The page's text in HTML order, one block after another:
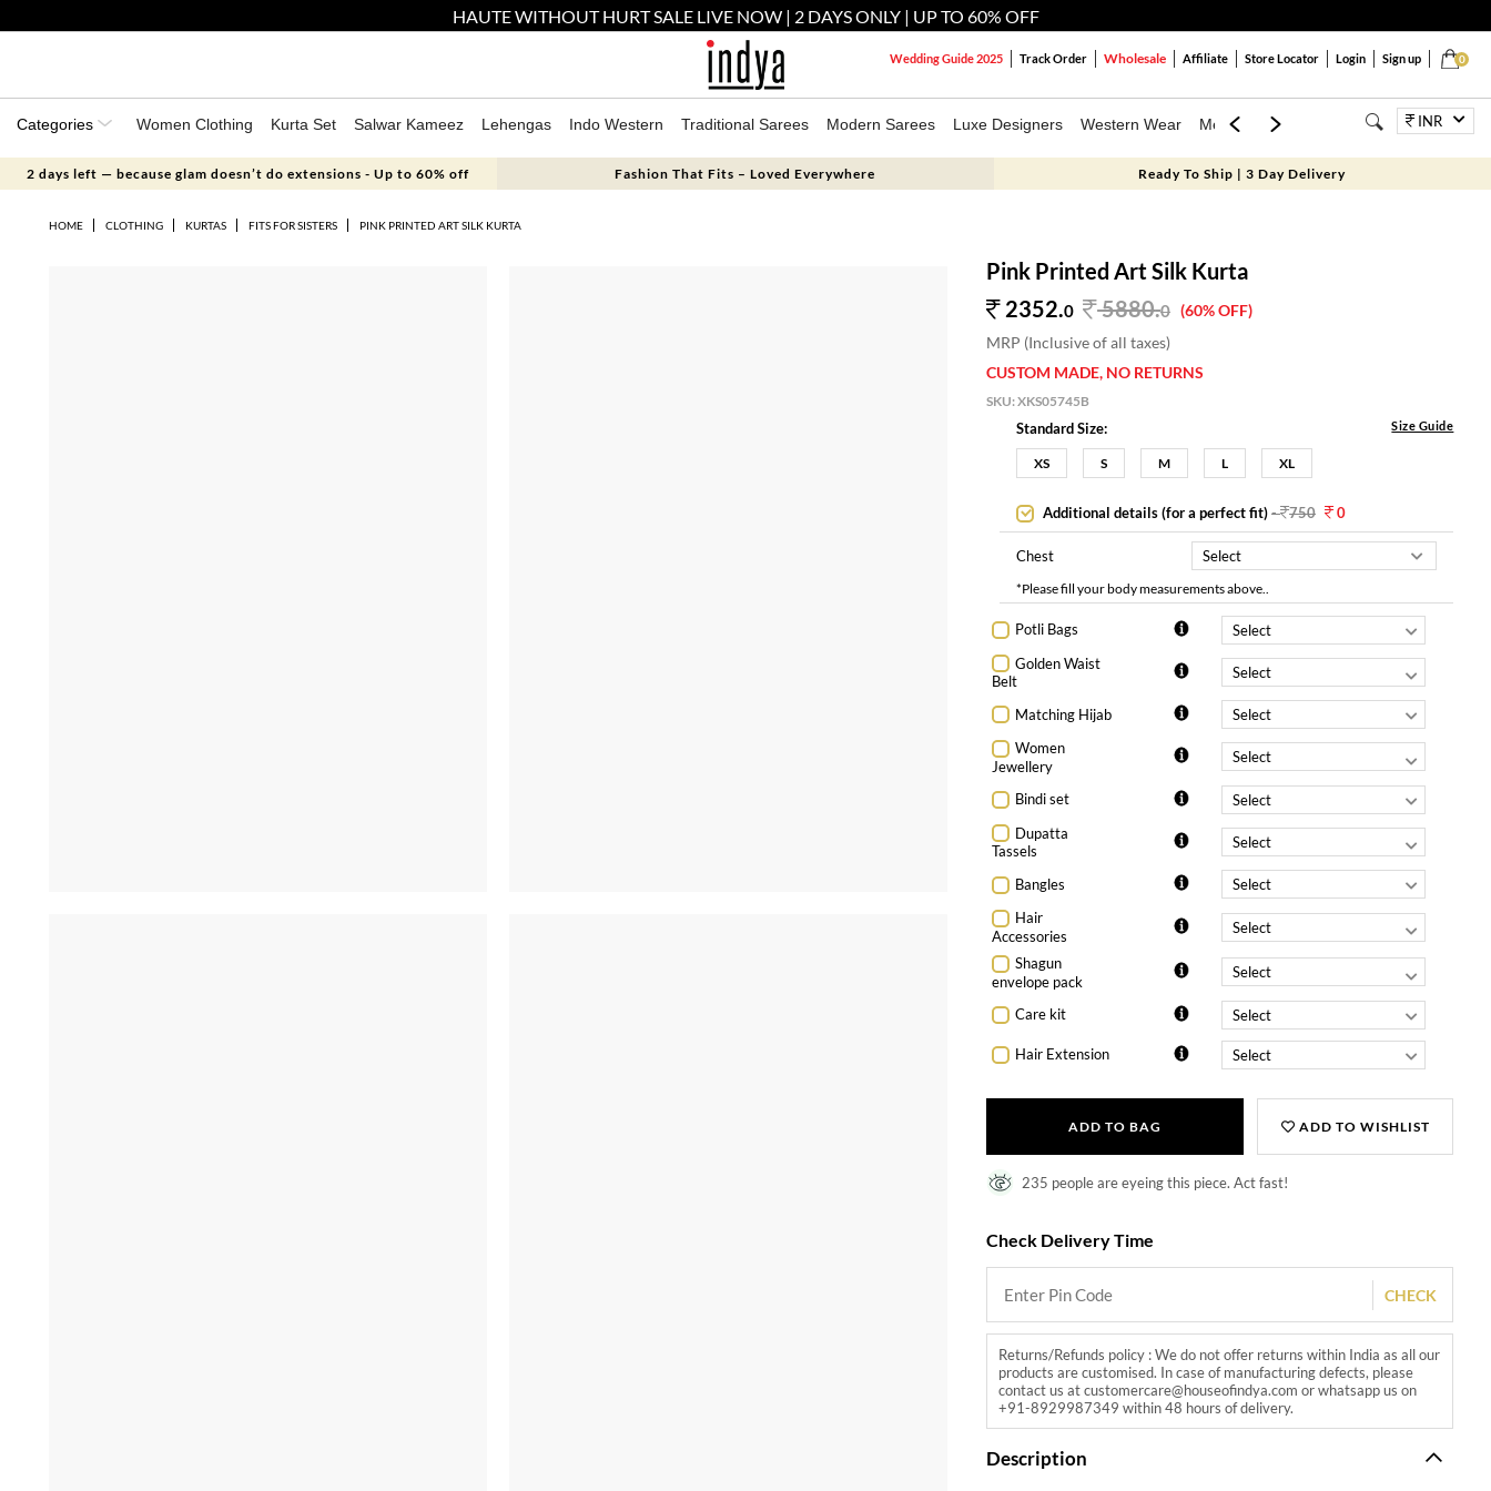
HAUTE WITHOUT HURT SALE LIVE NOW | 2 DAYS ONLY | UP TO 60% OFF
0
Wedding Guide 2025 Track Order Wholesale Affiliate Store Locator Login Sign up
Categories Women Clothing Kurta Set Salwar Kameez Lehengas Indo Western Traditional Sarees Modern Sarees Luxe Designers Western Wear Mens Kids Jewellery BagsINR
2 days left — because glam doesn’t do extensions - Up to 60% off Fashion That Fits – Loved Everywhere Ready To Ship | 3 Day Delivery
HOME CLOTHING KURTAS FITS FOR SISTERS PINK PRINTED ART SILK KURTA
Pink Printed Art Silk Kurta
2352.0 5880.0 (60% OFF)
MRP (Inclusive of all taxes)
CUSTOM MADE, NO RETURNS
SKU:XKS05745B
Standard Size: Size Guide
XS S M L XL
Additional details (for a perfect fit)- 750 0
Chest
*Please fill your body measurements above..
Potli Bags
Golden Waist
Belt
Matching Hijab
Women
Jewellery
Bindi set
Dupatta
Tassels
Bangles
Hair
Accessories
Shagun
envelope pack
Care kit
Hair Extension
ADD TO BAG ADD TO WISHLIST
235 people are eyeing this piece. Act fast!
Check Delivery Time
CHECK
Returns/Refunds policy : We do not offer returns within India as all our
products are customised. In case of manufacturing defects, please
contact us at customercare@houseofindya.com or whatsapp us on
+91-8929987349 within 48 hours of delivery.
Description